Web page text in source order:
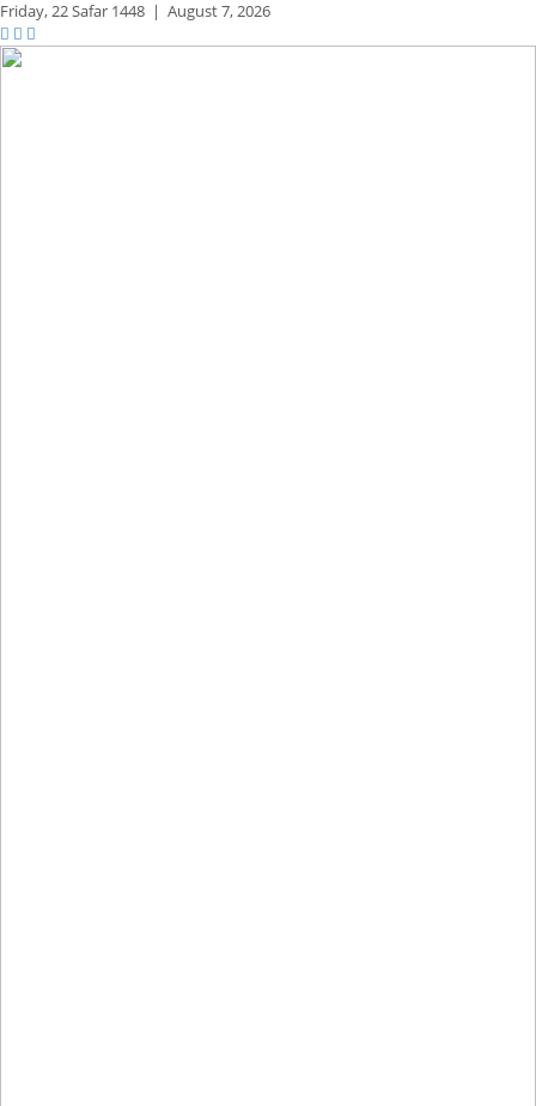
Friday,22 Safar 1448 | August 7, 2026